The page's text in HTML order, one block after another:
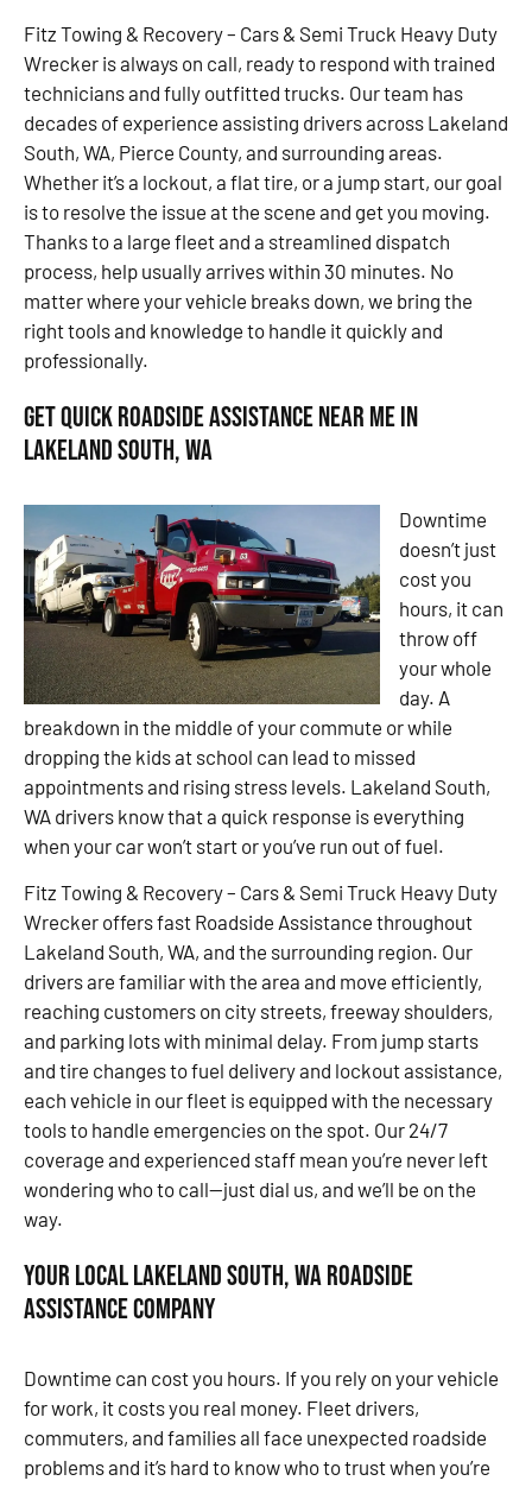
Fitz Towing & Recovery – Cars & Semi Truck Heavy Duty
Wrecker is always on call, ready to respond with trained
technicians and fully outfitted trucks. Our team has
decades of experience assisting drivers across Lakeland
South, WA, Pierce County, and surrounding areas.
Whether it’s a lockout, a flat tire, or a jump start, our goal
is to resolve the issue at the scene and get you moving.
Thanks to a large fleet and a streamlined dispatch
process, help usually arrives within 30 minutes. No
matter where your vehicle breaks down, we bring the
right tools and knowledge to handle it quickly and
professionally.
Get Quick Roadside Assistance Near Me in
Lakeland South, WA
Downtime
doesn’t just
cost you
hours, it can
throw off
your whole
day. A
breakdown in the middle of your commute or while
dropping the kids at school can lead to missed
appointments and rising stress levels. Lakeland South,
WA drivers know that a quick response is everything
when your car won’t start or you’ve run out of fuel.
Fitz Towing & Recovery – Cars & Semi Truck Heavy Duty
Wrecker offers fast Roadside Assistance throughout
Lakeland South, WA, and the surrounding region. Our
drivers are familiar with the area and move efficiently,
reaching customers on city streets, freeway shoulders,
and parking lots with minimal delay. From jump starts
and tire changes to fuel delivery and lockout assistance,
each vehicle in our fleet is equipped with the necessary
tools to handle emergencies on the spot. Our 24/7
coverage and experienced staff mean you’re never left
wondering who to call—just dial us, and we’ll be on the
way.
Your Local Lakeland South, WA Roadside
Assistance Company
Downtime can cost you hours. If you rely on your vehicle
for work, it costs you real money. Fleet drivers,
commuters, and families all face unexpected roadside
problems and it’s hard to know who to trust when you’re